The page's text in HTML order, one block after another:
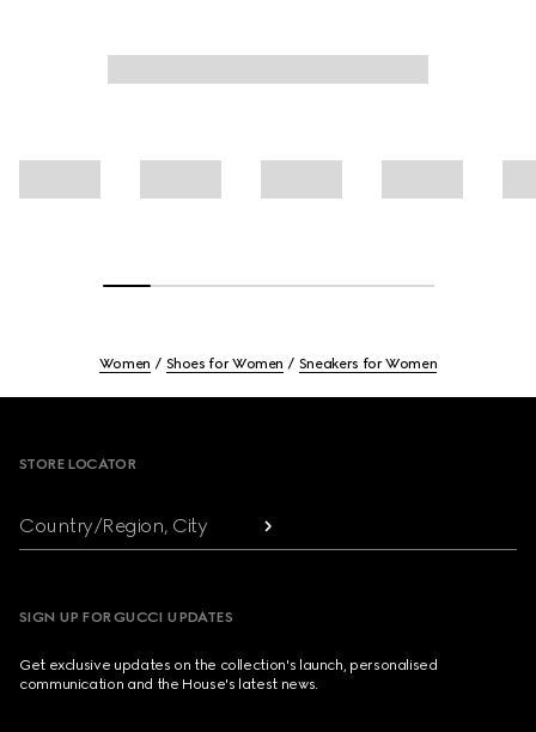
Women Shoes for Women Sneakers for Women
STORE LOCATOR
Country/Region, City
SIGN UP FOR GUCCI UPDATES
Get exclusive updates on the collection's launch, personalised
communication and the House's latest news.